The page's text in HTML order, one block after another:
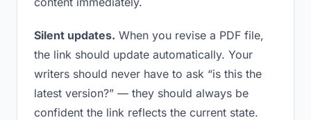
Silent updates. When you revise a PDF file,
the link should update automatically. Your
writers should never have to ask “is this the
latest version?” — they should always be
confident the link reflects the current state.